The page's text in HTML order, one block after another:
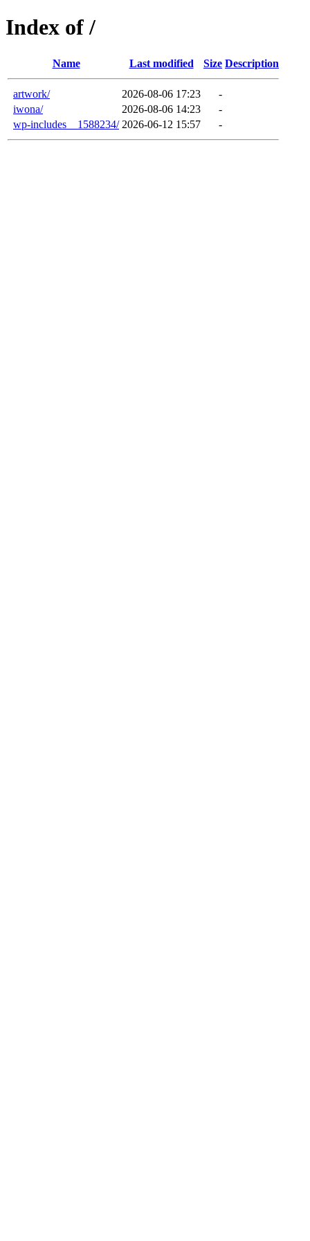
Index of /
Name Last modified Size Description
artwork/ 2026-08-06 17:23
-
iwona/
2026-08-06 14:23
-
wp-includes__1588234/ 2026-06-12 15:57 -